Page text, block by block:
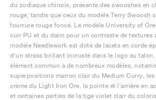
du zodiaque chinois, présente des swooshes en
rouge, tandis que ceux du modèle Terry Swoosh
fourrure rouge foncé. Le modèle University of
cuir PU et du daim pour un contraste de textures
modèle Needlework est doté de lacets en corde
d'un strass brillant incrusté dans le logo au talon.
élément commun à de nombreux modèles,
superpositions marron clair du Medium Curry,
crème du Light Iron Ore, la pointe et l'arrière en
et certaines parties de la tige violet clair du